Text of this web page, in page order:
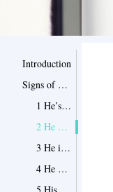
Introduction
Signs of a Coward Guy
1 He’s almost always dishonest
2 He puts up a false bravado
3 He is constantly apologizing
4 He can sometimes be… delusional